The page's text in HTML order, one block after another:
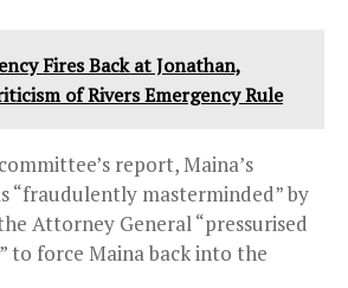
Fires Back at Jonathan,
of Rivers Emergency Rule
report, Maina’s
“fraudulently masterminded” by
Attorney General “pressurised
to force Maina back into the